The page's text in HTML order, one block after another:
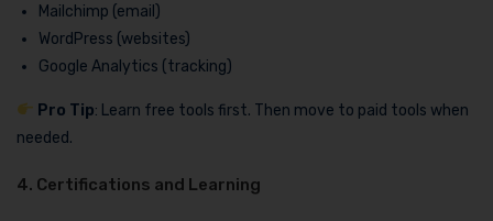
Mailchimp (email)
WordPress (websites)
Google Analytics (tracking)
Pro Tip: Learn free tools first. Then move to paid tools when
needed.
4. Certifications and Learning